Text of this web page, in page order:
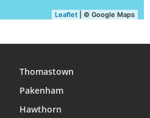
Leaflet | © Google Maps
Thomastown
Pakenham
Hawthorn